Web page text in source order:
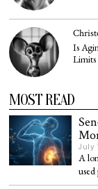
Is
Limits
MOST READ
July
A